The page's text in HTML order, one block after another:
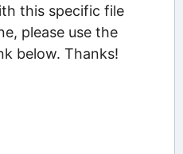
this specific file
please use the
below. Thanks!